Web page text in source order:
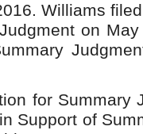
Williams
on
for Summary
Support of